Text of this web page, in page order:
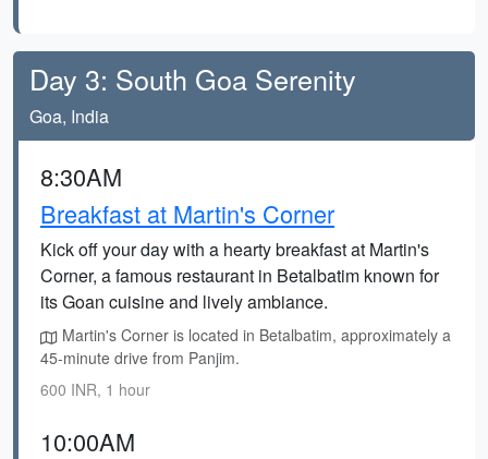
Day 3: South Goa Serenity
Goa, India
8:30AM
Breakfast at Martin's Corner
Kick off your day with a hearty breakfast at Martin's
Corner, a famous restaurant in Betalbatim known for
its Goan cuisine and lively ambiance.
Martin's Corner is located in Betalbatim, approximately a
45-minute drive from Panjim.
600 INR, 1 hour
10:00AM